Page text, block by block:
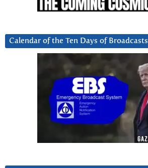
Calendar of the Ten Days of Broadcasts